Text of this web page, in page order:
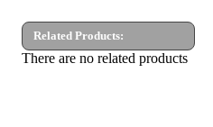
Related Products:
There are no related products